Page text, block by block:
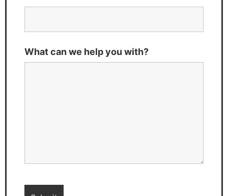
What can we help you with?